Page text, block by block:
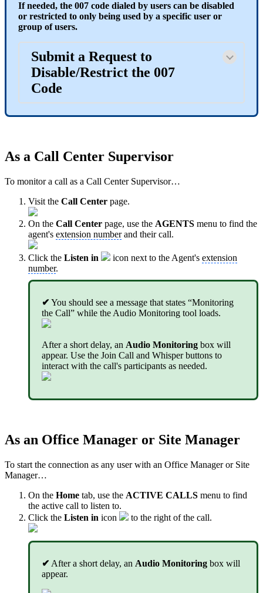
If needed, the 007 code dialed by users can be disabled
or restricted to only being used by a specific user or
group of users.
Submit a Request to
Disable/Restrict the 007
Code
As a Call Center Supervisor
To monitor a call as a Call Center Supervisor…
Visit the Call Center page.
On the Call Center page, use the AGENTS menu to find the
agent's extension numberand their call.
Click the Listen in icon next to the Agent's extension
number.
✔ You should see a message that states “Monitoring
the Call” while the Audio Monitoring tool loads.
After a short delay, an Audio Monitoring box will
appear. Use the Join Call and Whisper buttons to
interact with the call's participants as needed.
As an Office Manager or Site Manager
To start the connection as any user with an Office Manager or Site
Manager…
On the Home tab, use the ACTIVE CALLS menu to find
the active call to listen to.
Click the Listen in icon to the right of the call.
✔ After a short delay, an Audio Monitoring box will
appear.